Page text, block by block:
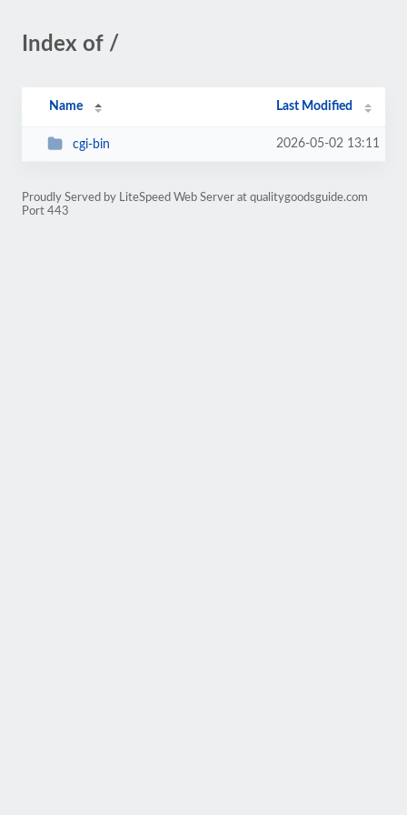
Index of /
Name Last Modified
cgi-bin 2026-05-02 13:11
Proudly Served by LiteSpeed Web Server at qualitygoodsguide.com
Port 443